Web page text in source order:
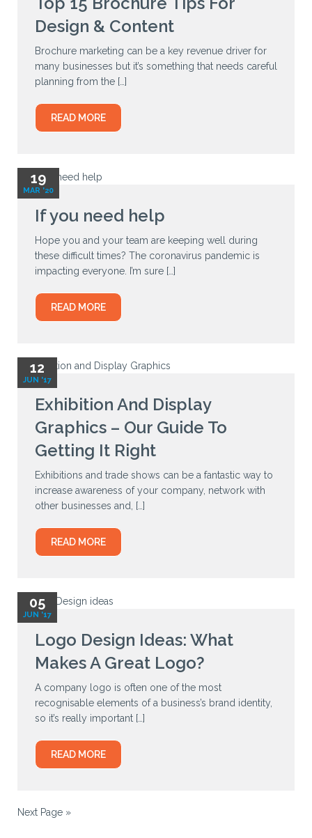
Design & Content
Brochure marketing can be a key revenue driver for
many businesses but it’s something that needs careful
planning from the […]
READ MORE
19
MAR '20
If you need help
Hope you and your team are keeping well during
these difficult times? The coronavirus pandemic is
impacting everyone. I’m sure […]
READ MORE
12
JUN '17
Exhibition And Display
Graphics – Our Guide To
Getting It Right
Exhibitions and trade shows can be a fantastic way to
increase awareness of your company, network with
other businesses and, […]
READ MORE
05
JUN '17
Logo Design Ideas: What
Makes A Great Logo?
A company logo is often one of the most
recognisable elements of a business’s brand identity,
so it’s really important […]
READ MORE
Next Page »